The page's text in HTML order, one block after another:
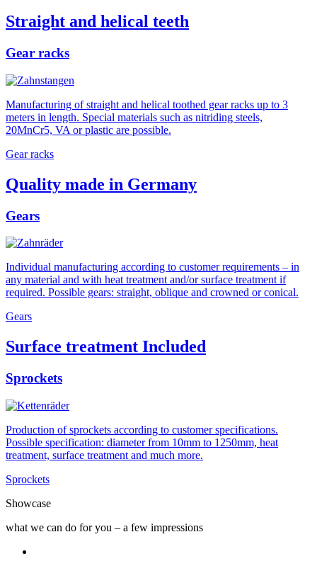
Straight and helical teeth
Gear racks
Manufacturing of straight and helical toothed gear racks up to 3
meters in length. Special materials such as nitriding steels,
20MnCr5, VA or plastic are possible.
Gear racks
Quality made in Germany
Gears
Individual manufacturing according to customer requirements – in
any material and with heat treatment and/or surface treatment if
required. Possible gears: straight, oblique and crowned or conical.
Gears
Surface treatment Included
Sprockets
Production of sprockets according to customer specifications.
Possible specification: diameter from 10mm to 1250mm, heat
treatment, surface treatment and much more.
Sprockets
Showcase
what we can do for you – a few impressions